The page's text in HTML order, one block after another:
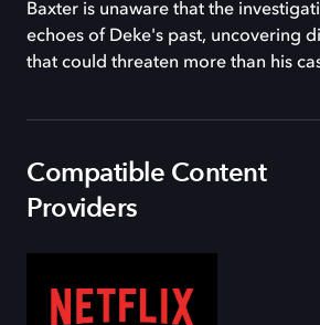
Baxter is unaware that the
echoes of Deke's past, uncovering
that could threaten more than his
Compatible Content
Providers